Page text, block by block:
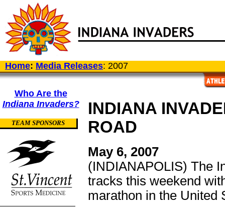
Home: Media Releases: 2007
Who Are the
Indiana Invaders?
TEAM SPONSORS
INDIANA
ROAD
May 6, 2007
(INDIANAPOLIS) The
tracks this weekend
marathon in the United